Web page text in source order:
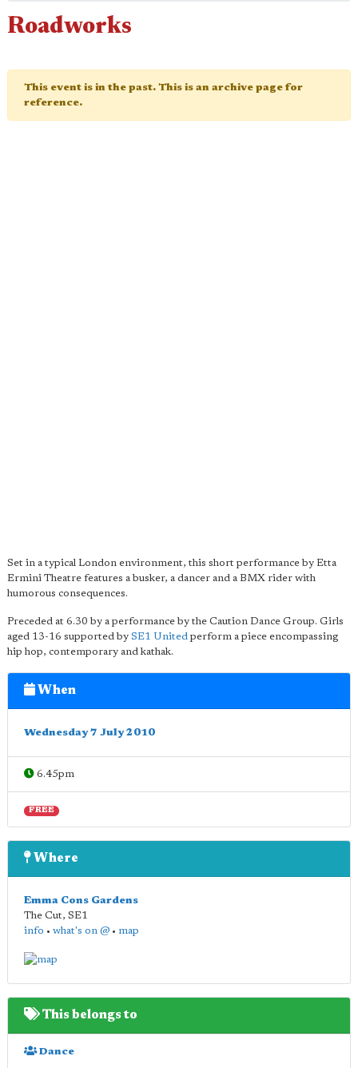
Roadworks
This event is in the past. This is an archive page for
reference.
Set in a typical London environment, this short performance by Etta
Ermini Theatre features a busker, a dancer and a BMX rider with
humorous consequences.
Preceded at 6.30 by a performance by the Caution Dance Group. Girls
aged 13-16 supported by SE1 United perform a piece encompassing
hip hop, contemporary and kathak.
When
Wednesday 7 July 2010
6.45pm
FREE
Where
Emma Cons Gardens
The Cut, SE1
info • what's on @ • map
This belongs to
Dance